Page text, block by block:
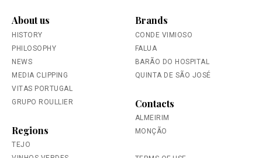
About us
HISTORY
PHILOSOPHY
NEWS
MEDIA CLIPPING
VITAS PORTUGAL
GRUPO ROULLIER
Regions
TEJO
Brands
CONDE VIMIOSO
FALUA
BARÃO DO HOSPITAL
QUINTA DE SÃO JOSÉ
Contacts
ALMEIRIM
MONÇÃO